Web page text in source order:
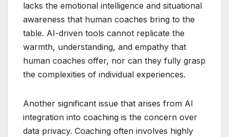
lacks the emotional intelligence and situational
awareness that human coaches bring to the
table. AI-driven tools cannot replicate the
warmth, understanding, and empathy that
human coaches offer, nor can they fully grasp
the complexities of individual experiences.
Another significant issue that arises from AI
integration into coaching is the concern over
data privacy. Coaching often involves highly